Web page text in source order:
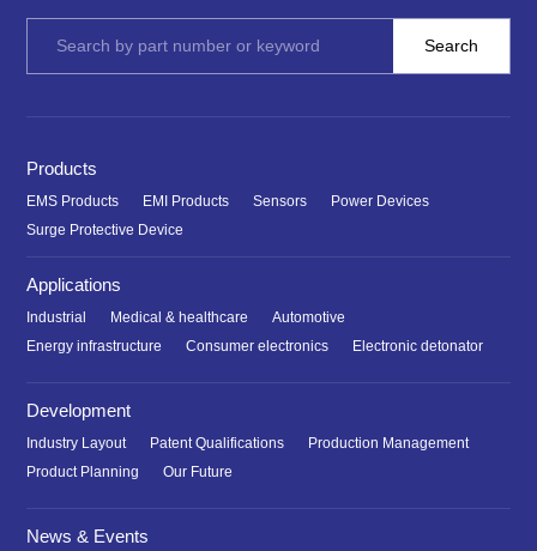
Products
EMS Products EMI Products Sensors
Power Devices
Surge Protective Device
Applications
Industrial Medical & healthcare
Automotive
Energy infrastructure
Consumer electronics Electronic detonator
Development
Industry Layout Patent Qualifications
Production Management
Product Planning
Our Future
News & Events